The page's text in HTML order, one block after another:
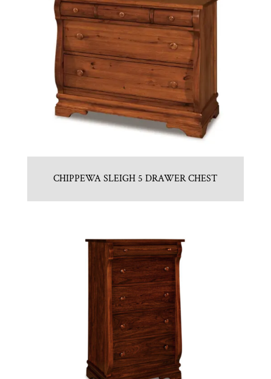
CHIPPEWA SLEIGH 5 DRAWER CHEST